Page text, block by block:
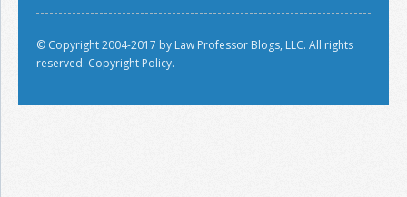
© Copyright 2004-2017 by Law Professor Blogs, LLC. All rights
reserved. Copyright Policy.